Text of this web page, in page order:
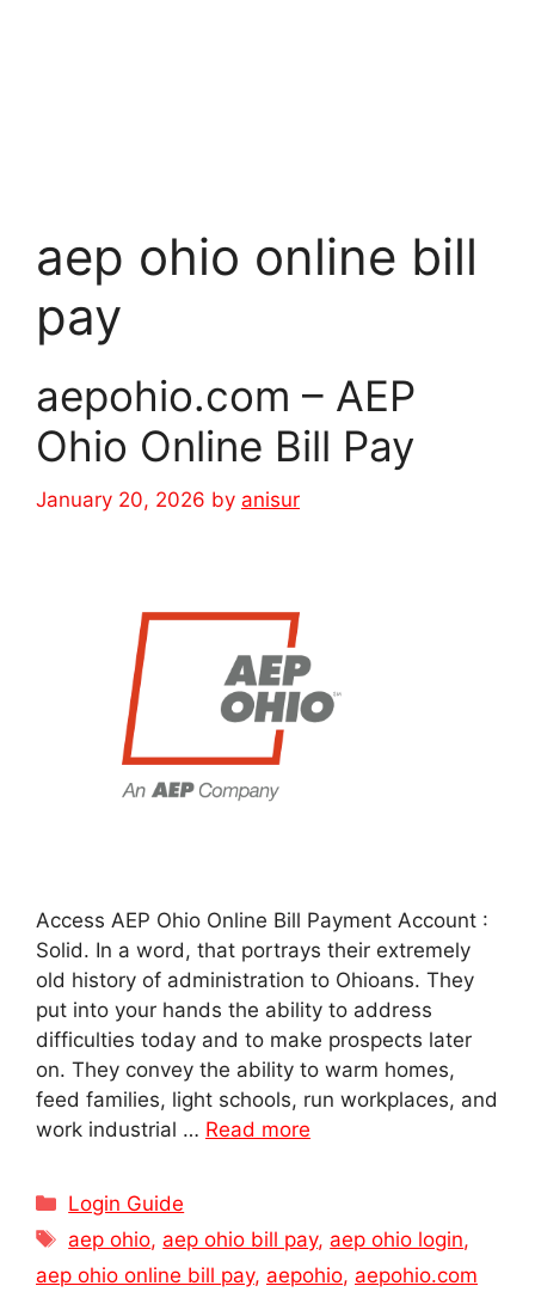
aep ohio online bill
pay
aepohio.com – AEP
Ohio Online Bill Pay
January 20, 2026 by anisur
Access AEP Ohio Online Bill Payment Account :
Solid. In a word, that portrays their extremely
old history of administration to Ohioans. They
put into your hands the ability to address
difficulties today and to make prospects later
on. They convey the ability to warm homes,
feed families, light schools, run workplaces, and
work industrial … Read more
Categories
Login Guide
Tags
aep ohio, aep ohio bill pay, aep ohio login,
aep ohio online bill pay, aepohio, aepohio.com